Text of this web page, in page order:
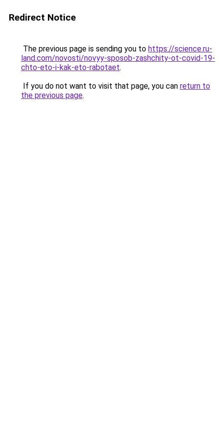
Redirect Notice
The previous page is sending you to https://science.ru-
land.com/novosti/novyy-sposob-zashchity-ot-covid-19-
chto-eto-i-kak-eto-rabotaet.
If you do not want to visit that page, you can return to
the previous page.